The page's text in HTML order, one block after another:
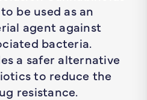
be used as an
agent against
bacteria.
a safer alternative
to reduce the
resistance.